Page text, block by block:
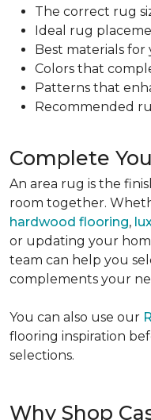
The correct rug
Ideal rug
Best materials for
Colors that
Patterns that
Recommended
Complete
An area rug is the
room together.
hardwood flooring,
or updating your
team can help you
complements your
You can also use our
flooring inspiration
selections.
Why Shop